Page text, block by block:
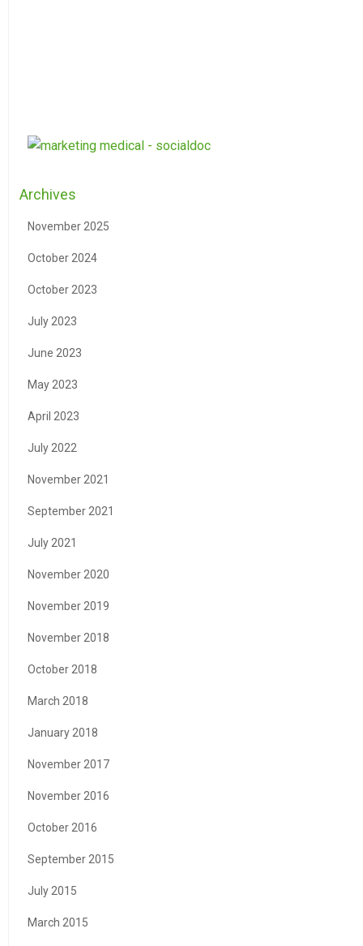
Archives
November 2025
October 2024
October 2023
July 2023
June 2023
May 2023
April 2023
July 2022
November 2021
September 2021
July 2021
November 2020
November 2019
November 2018
October 2018
March 2018
January 2018
November 2017
November 2016
October 2016
September 2015
July 2015
March 2015